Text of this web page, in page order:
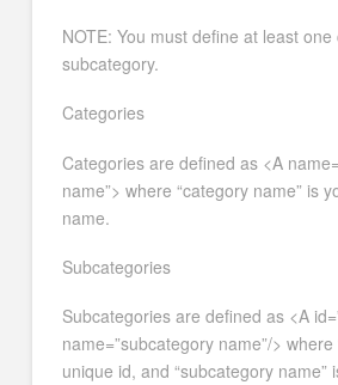
NOTE: You must define at least
subcategory.
Categories
Categories are defined as <A
name”> where “category name” is
name.
Subcategories
Subcategories are defined as <A
name=”subcategory name”/> where
unique id, and “subcategory name”